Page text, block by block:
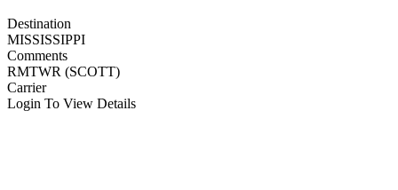
Destination
MISSISSIPPI
Comments
RMTWR (SCOTT)
Carrier
Login To View Details